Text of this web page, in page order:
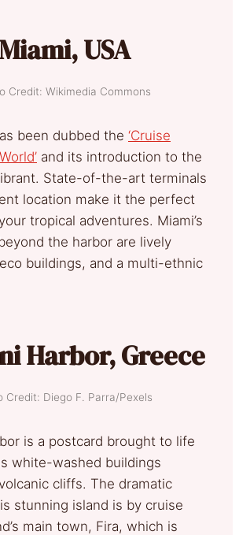
USA
Credit: Wikimedia Commons
been dubbed the ‘Cruise
and its introduction to the
State-of-the-art terminals
location make it the perfect
tropical adventures. Miami’s
the harbor are lively
buildings, and a multi-ethnic
Harbor, Greece
Credit: Diego F. Parra/Pexels
is a postcard brought to life
white-washed buildings
cliffs. The dramatic
stunning island is by cruise
main town, Fira, which is